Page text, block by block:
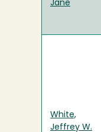
Jane
White,
Jeffrey W.